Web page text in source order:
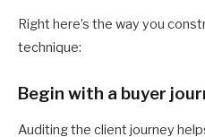
Right here’s the way you
technique:
Begin with a buyer
Auditing the client journey